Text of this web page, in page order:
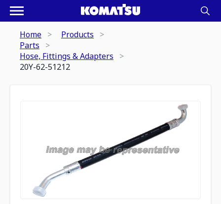
Home
Products
Parts
Hose, Fittings & Adapters
20Y-62-51212